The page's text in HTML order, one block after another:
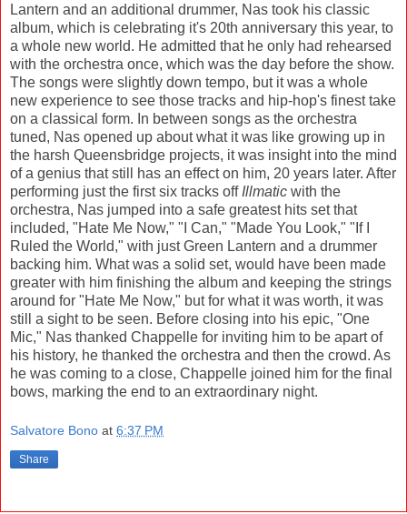
Lantern and an additional drummer, Nas took his classic
album, which is celebrating it's 20th anniversary this year, to
a whole new world. He admitted that he only had rehearsed
with the orchestra once, which was the day before the show.
The songs were slightly down tempo, but it was a whole
new experience to see those tracks and hip-hop's finest take
on a classical form. In between songs as the orchestra
tuned, Nas opened up about what it was like growing up in
the harsh Queensbridge projects, it was insight into the mind
of a genius that still has an effect on him, 20 years later. After
performing just the first six tracks off Illmatic with the
orchestra, Nas jumped into a safe greatest hits set that
included, "Hate Me Now," "I Can," "Made You Look," "If I
Ruled the World," with just Green Lantern and a drummer
backing him. What was a solid set, would have been made
greater with him finishing the album and keeping the strings
around for "Hate Me Now," but for what it was worth, it was
still a sight to be seen. Before closing into his epic, "One
Mic," Nas thanked Chappelle for inviting him to be apart of
his history, he thanked the orchestra and then the crowd. As
he was coming to a close, Chappelle joined him for the final
bows, marking the end to an extraordinary night.
Salvatore Bono at 6:37 PM
Share